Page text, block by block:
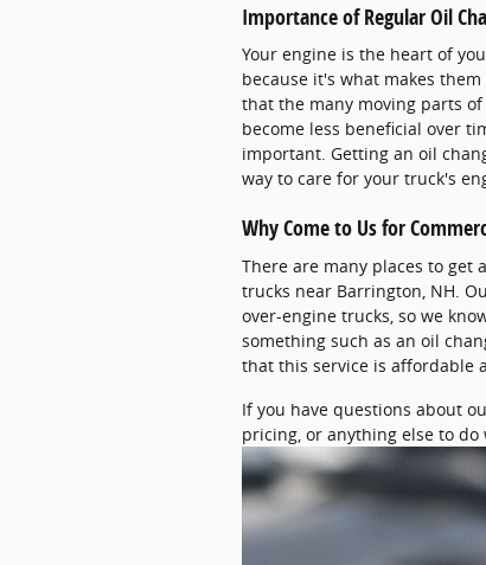
Importance of Regular Oil
Your engine is the heart of
because it's what makes
that the many moving parts
become less beneficial over
important. Getting an oil
way to care for your truck's
Why Come to Us for
There are many places to get
trucks near Barrington, NH.
over-engine trucks, so we
something such as an oil
that this service is affordable
If you have questions about
pricing, or anything else to